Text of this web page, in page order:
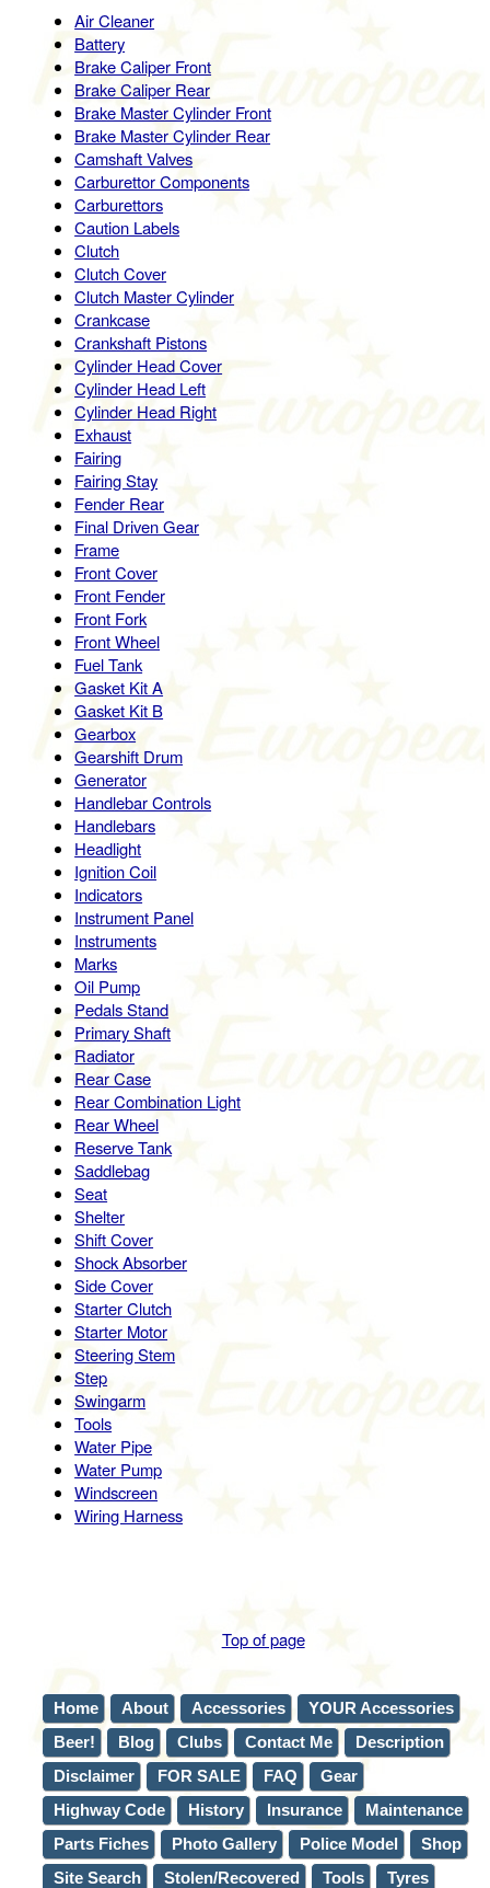
Air Cleaner
Battery
Brake Caliper Front
Brake Caliper Rear
Brake Master Cylinder Front
Brake Master Cylinder Rear
Camshaft Valves
Carburettor Components
Carburettors
Caution Labels
Clutch
Clutch Cover
Clutch Master Cylinder
Crankcase
Crankshaft Pistons
Cylinder Head Cover
Cylinder Head Left
Cylinder Head Right
Exhaust
Fairing
Fairing Stay
Fender Rear
Final Driven Gear
Frame
Front Cover
Front Fender
Front Fork
Front Wheel
Fuel Tank
Gasket Kit A
Gasket Kit B
Gearbox
Gearshift Drum
Generator
Handlebar Controls
Handlebars
Headlight
Ignition Coil
Indicators
Instrument Panel
Instruments
Marks
Oil Pump
Pedals Stand
Primary Shaft
Radiator
Rear Case
Rear Combination Light
Rear Wheel
Reserve Tank
Saddlebag
Seat
Shelter
Shift Cover
Shock Absorber
Side Cover
Starter Clutch
Starter Motor
Steering Stem
Step
Swingarm
Tools
Water Pipe
Water Pump
Windscreen
Wiring Harness
Top of page
Home About Accessories
YOUR Accessories
Beer!
Blog Clubs Contact Me
Description
Disclaimer
FOR SALE FAQ
Gear
Highway Code
History Insurance
Maintenance
Parts Fiches
Photo Gallery Police Model
Shop
Site Search
Stolen/Recovered Tools Tyres